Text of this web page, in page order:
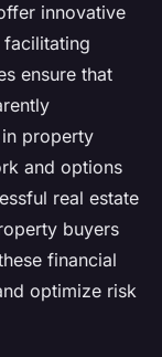
innovative
facilitating
ensure that
property
and options
real estate
buyers
financial
optimize risk